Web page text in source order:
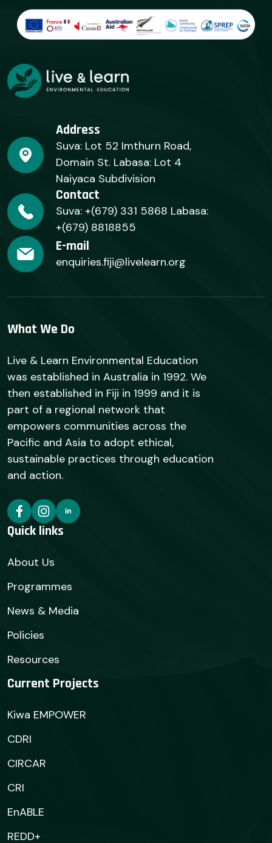
Address
Suva: Lot 52 Imthurn Road,
Domain St. Labasa: Lot 4
Naiyaca Subdivision
Contact
Suva: +(679) 331 5868 Labasa:
+(679) 8818855
E-mail
enquiries.fiji@livelearn.org
What We Do
Live & Learn Environmental Education
was established in Australia in 1992. We
then established in Fiji in 1999 and it is
part of a regional network that
empowers communities across the
Pacific and Asia to adopt ethical,
sustainable practices through education
and action.
Quick links
About Us
Programmes
News & Media
Policies
Resources
Current Projects
Kiwa EMPOWER
CDRI
CIRCAR
CRI
EnABLE
REDD+